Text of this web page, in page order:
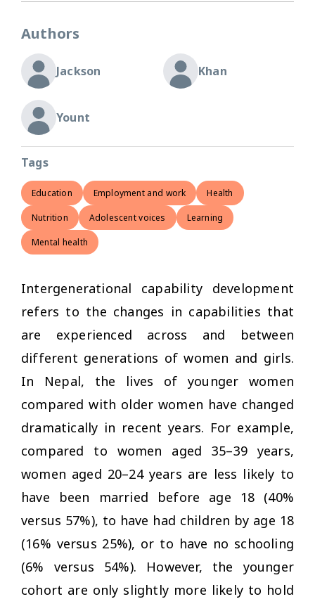
Authors
Jackson Khan
Yount
Tags
Education Employment and work Health
Nutrition Adolescent voices Learning
Mental health
Intergenerational capability development
refers to the changes in capabilities that
are experienced across and between
different generations of women and girls.
In Nepal, the lives of younger women
compared with older women have changed
dramatically in recent years. For example,
compared to women aged 35–39 years,
women aged 20–24 years are less likely to
have been married before age 18 (40%
versus 57%), to have had children by age 18
(16% versus 25%), or to have no schooling
(6% versus 54%). However, the younger
cohort are only slightly more likely to hold